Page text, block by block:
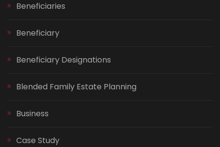
Beneficiaries
Beneficiary
Beneficiary Designations
Blended Family Estate Planning
Business
Case Study